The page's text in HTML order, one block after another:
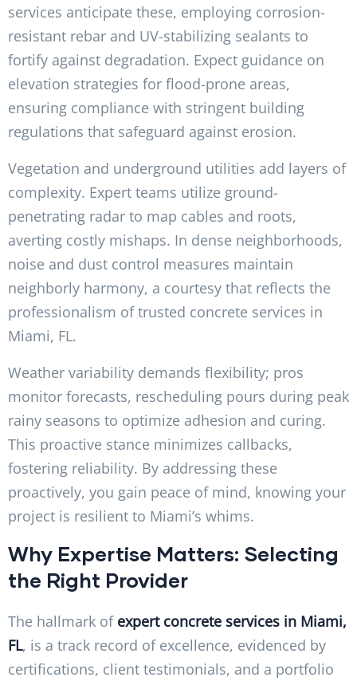
services anticipate these, employing corrosion-
resistant rebar and UV-stabilizing sealants to
fortify against degradation. Expect guidance on
elevation strategies for flood-prone areas,
ensuring compliance with stringent building
regulations that safeguard against erosion.
Vegetation and underground utilities add layers of
complexity. Expert teams utilize ground-
penetrating radar to map cables and roots,
averting costly mishaps. In dense neighborhoods,
noise and dust control measures maintain
neighborly harmony, a courtesy that reflects the
professionalism of trusted concrete services in
Miami, FL.
Weather variability demands flexibility; pros
monitor forecasts, rescheduling pours during peak
rainy seasons to optimize adhesion and curing.
This proactive stance minimizes callbacks,
fostering reliability. By addressing these
proactively, you gain peace of mind, knowing your
project is resilient to Miami’s whims.
Why Expertise Matters: Selecting
the Right Provider
The hallmark of expert concrete services in Miami,
FL, is a track record of excellence, evidenced by
certifications, client testimonials, and a portfolio